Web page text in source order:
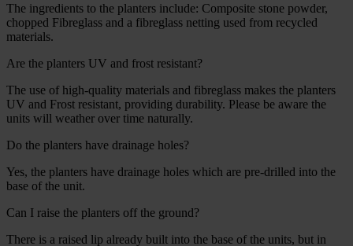
The ingredients to the planters include: Composite stone powder,
chopped Fibreglass and a fibreglass netting used from recycled
materials.
Are the planters UV and frost resistant?
The use of high-quality materials and fibreglass makes the planters
UV and Frost resistant, providing durability. Please be aware the
units will weather over time naturally.
Do the planters have drainage holes?
Yes, the planters have drainage holes which are pre-drilled into the
base of the unit.
Can I raise the planters off the ground?
There is a raised lip already built into the base of the units, but in